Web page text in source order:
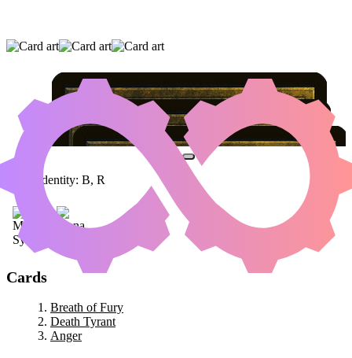
BREATH OF FURY
Color Identity: B, R
Cards
Breath of Fury
Death Tyrant
Anger